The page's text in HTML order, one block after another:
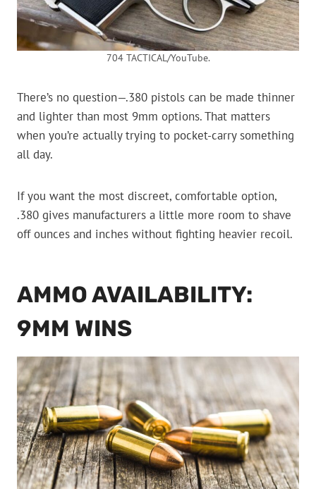
704 TACTICAL/YouTube.
There’s no question—.380 pistols can be made thinner
and lighter than most 9mm options. That matters
when you’re actually trying to pocket-carry something
all day.
If you want the most discreet, comfortable option,
.380 gives manufacturers a little more room to shave
off ounces and inches without fighting heavier recoil.
AMMO AVAILABILITY:
9MM WINS